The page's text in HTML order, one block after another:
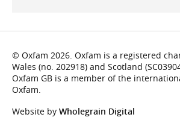
© Oxfam 2026. Oxfam is a registered
Wales (no. 202918) and Scotland
Oxfam GB is a member of the
Oxfam.
Website by Wholegrain Digital